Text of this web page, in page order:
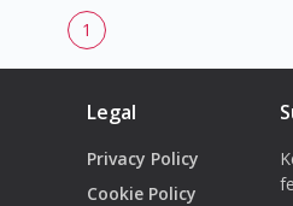
1
Legal
Privacy Policy
Cookie Policy